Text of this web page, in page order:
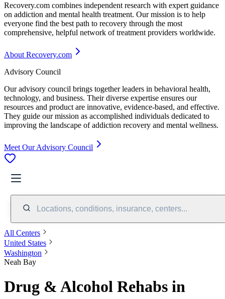
Recovery.com combines independent research with expert guidance
on addiction and mental health treatment. Our mission is to help
everyone find the best path to recovery through the most
comprehensive, helpful network of treatment providers worldwide.
About Recovery.com
Advisory Council
Our advisory council brings together leaders in behavioral health,
technology, and business. Their diverse expertise ensures our
resources and product are innovative, evidence-based, and effective.
They guide our mission as accomplished individuals dedicated to
improving the landscape of addiction recovery and mental wellness.
Meet Our Advisory Council
Locations, conditions, insurance, centers...
All Centers
United States
Washington
Neah Bay
Drug & Alcohol Rehabs in